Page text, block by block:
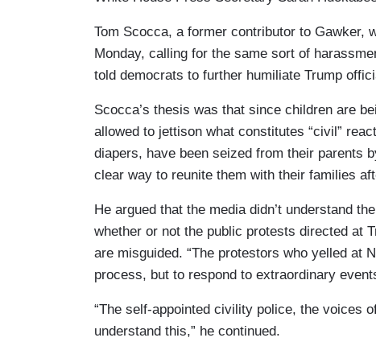
Tom Scocca, a former contributor to Gawker,
Monday, calling for the same sort of
told democrats to further humiliate Trump
Scocca’s thesis was that since children are
allowed to jettison what constitutes “civil”
diapers, have been seized from their parents
clear way to reunite them with their families
He argued that the media didn’t understand
whether or not the public protests directed at
are misguided. “The protestors who yelled at
process, but to respond to extraordinary
“The self-appointed civility police, the voices
understand this,” he continued.